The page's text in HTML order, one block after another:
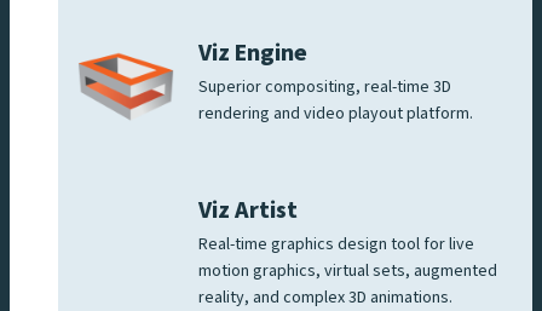
Viz Engine
Superior compositing, real-time 3D
rendering and video playout platform.
Viz Artist
Real-time graphics design tool for live
motion graphics, virtual sets, augmented
reality, and complex 3D animations.